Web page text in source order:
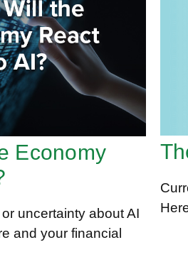
Economy
uncertainty about AI
and your financial